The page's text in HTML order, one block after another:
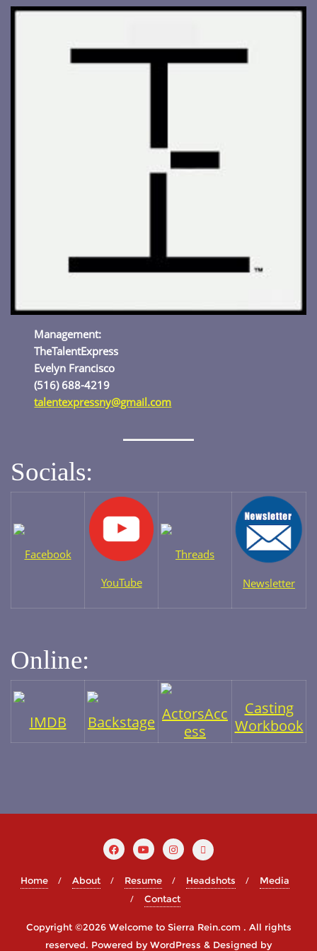
Management:
TheTalentExpress
Evelyn Francisco
(516) 688-4219
talentexpressny@gmail.com
Socials:
Facebook
YouTube
Threads
Newsletter
Online:
IMDB Backstage ActorsAcc
ess
Casting
Workbook
Home About Resume Headshots
Media
Contact
Copyright ©2026 Welcome to Sierra Rein.com . All rights
reserved. Powered byWordPress & Designed by